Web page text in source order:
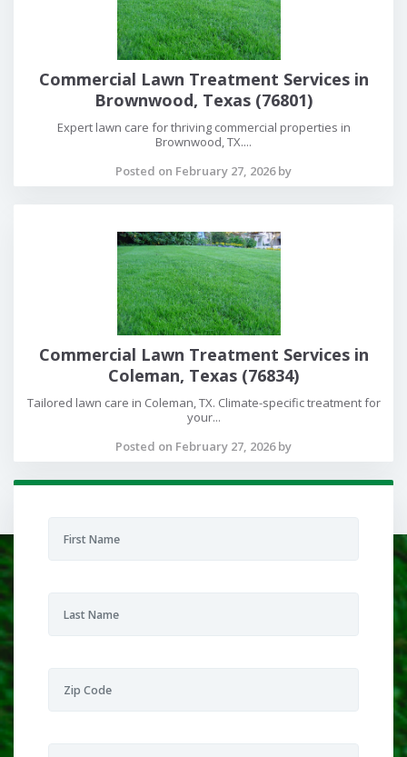
Commercial Lawn Treatment Services in
Brownwood, Texas (76801)
Expert lawn care for thriving commercial properties in
Brownwood, TX....
Posted on February 27, 2026 by
Commercial Lawn Treatment Services in
Coleman, Texas (76834)
Tailored lawn care in Coleman, TX. Climate-specific treatment for
your...
Posted on February 27, 2026 by